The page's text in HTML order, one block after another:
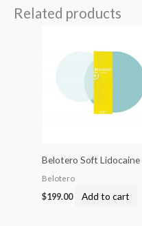
Related products
Belotero Soft Lidocaine
Belotero
$199.00 Add to cart